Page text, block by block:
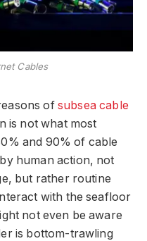
Cables
of subsea cable
is not what most
and 90% of cable
human action, not
but rather routine
with the seafloor
not even be aware
is bottom-trawling